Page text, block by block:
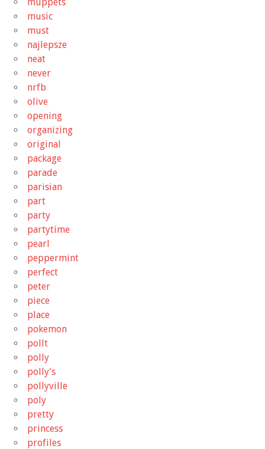
music
must
najlepsze
neat
never
nrfb
olive
opening
organizing
original
package
parade
parisian
part
party
partytime
pearl
peppermint
perfect
peter
piece
place
pokemon
pollt
polly
polly's
pollyville
poly
pretty
princess
profiles